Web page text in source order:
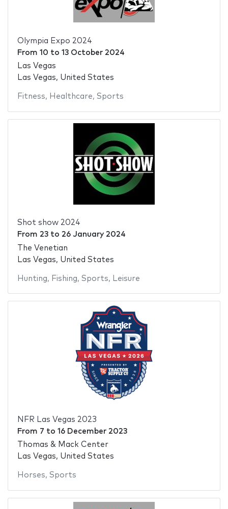
Olympia Expo 2024
From 10 to 13 October 2024
Las Vegas
Las Vegas, United States
Fitness, Healthcare, Sports
Shot show 2024
From 23to 26 January 2024
The Venetian
Las Vegas, United States
Hunting, Fishing, Sports, Leisure
NFR Las Vegas 2023
From 7 to 16 December 2023
Thomas & Mack Center
Las Vegas, United States
Horses, Sports